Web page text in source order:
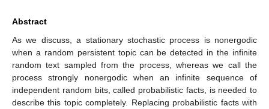
Abstract
As we discuss, a stationary stochastic process is nonergodic
when a random persistent topic can be detected in the infinite
random text sampled from the process, whereas we call the
process strongly nonergodic when an infinite sequence of
independent random bits, called probabilistic facts, is needed to
describe this topic completely. Replacing probabilistic facts with